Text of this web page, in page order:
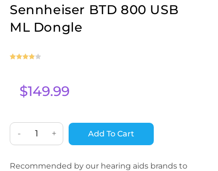
Sennheiser BTD 800 USB
ML Dongle
based on
custome
$149.99
- + Add To Cart
Recommended by our hearing aids brands to